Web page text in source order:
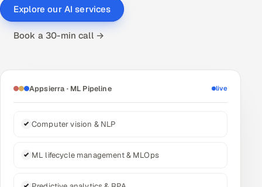
Products
RECRUITMENT
AI & Proctored Interviews
Explore our AI services
Book a 30-min call →
Appsierra · ML Pipeline live
Computer vision & NLP
ML lifecycle management & MLOps